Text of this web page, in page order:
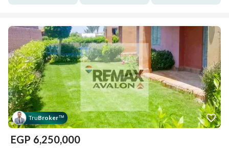
TruBroker™
EGP 6,250,000